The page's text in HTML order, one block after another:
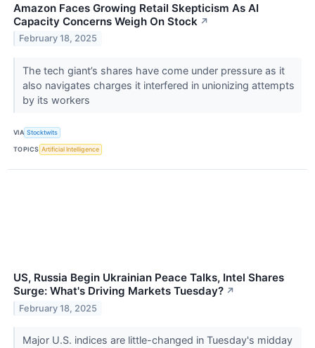
Amazon Faces Growing Retail Skepticism As AI
Capacity Concerns Weigh On Stock ↗
February 18, 2025
The tech giant’s shares have come under pressure as it
also navigates charges it interfered in unionizing attempts
by its workers
VIA Stocktwits
TOPICS Artificial Intelligence
US, Russia Begin Ukrainian Peace Talks, Intel Shares
Surge: What's Driving Markets Tuesday? ↗
February 18, 2025
Major U.S. indices are little-changed in Tuesday's midday